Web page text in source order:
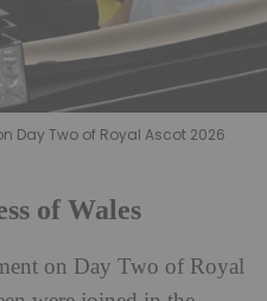
Day Two of Royal Ascot 2026
of Wales
on Day Two of Royal